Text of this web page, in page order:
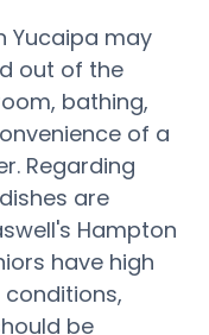
Yucaipa may
out of the
bathing,
of a
Regarding
are
Hampton
have high
conditions,
be